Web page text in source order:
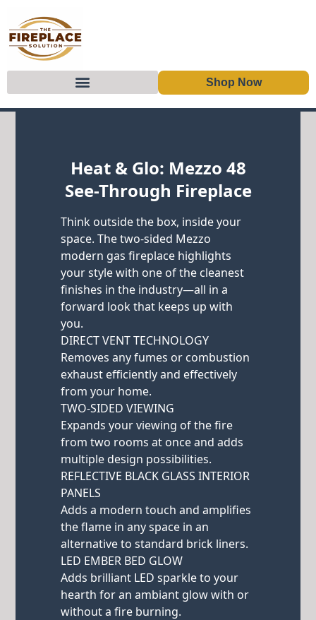
Shop Now
Heat & Glo: Mezzo 48
See-Through Fireplace
Think outside the box, inside your
space. The two-sided Mezzo
modern gas fireplace highlights
your style with one of the cleanest
finishes in the industry—all in a
forward look that keeps up with
you.
DIRECT VENT TECHNOLOGY
Removes any fumes or combustion
exhaust efficiently and effectively
from your home.
TWO-SIDED VIEWING
Expands your viewing of the fire
from two rooms at once and adds
multiple design possibilities.
REFLECTIVE BLACK GLASS INTERIOR
PANELS
Adds a modern touch and amplifies
the flame in any space in an
alternative to standard brick liners.
LED EMBER BED GLOW
Adds brilliant LED sparkle to your
hearth for an ambiant glow with or
without a fire burning.